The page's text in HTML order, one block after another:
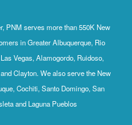
PNM serves more than 550K New
in Greater Albuquerque, Rio
Vegas, Alamogordo, Ruidoso,
Clayton. We also serve the New
Cochiti, Santo Domingo, San
and Laguna Pueblos